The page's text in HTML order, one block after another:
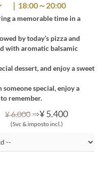
｜18:00～20:00
a memorable time in a
by today’s pizza and
with aromatic balsamic
dessert, and enjoy a sweet
special, enjoy a
remember.
¥ 6.000 ⇒¥ 5.400
(Svc & imposto incl.)